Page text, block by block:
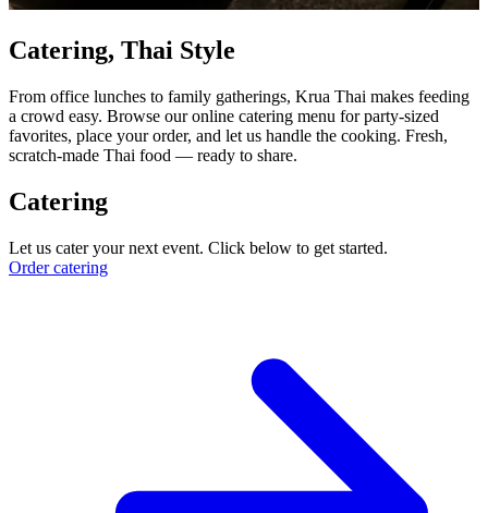
Catering, Thai Style
From office lunches to family gatherings, Krua Thai makes feeding
a crowd easy. Browse our online catering menu for party-sized
favorites, place your order, and let us handle the cooking. Fresh,
scratch-made Thai food — ready to share.
Catering
Let us cater your next event. Click below to get started.
Order catering